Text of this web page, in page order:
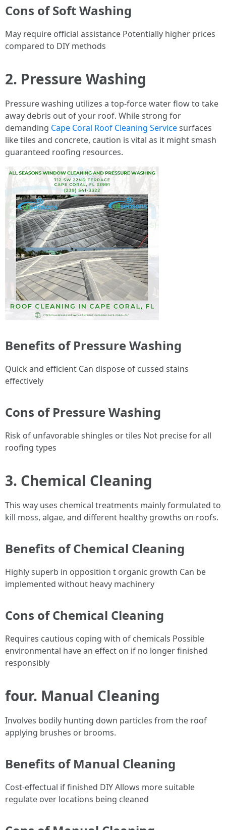
Cons of Soft Washing
May require official assistance Potentially higher prices
compared to DIY methods
2. Pressure Washing
Pressure washing utilizes a top-force water flow to take
away debris out of your roof. While strong for
demanding Cape Coral Roof Cleaning Servicesurfaces
like tiles and concrete, caution is vital as it might smash
guaranteed roofing resources.
Benefits of Pressure Washing
Quick and efficient Can dispose of cussed stains
effectively
Cons of Pressure Washing
Risk of unfavorable shingles or tiles Not precise for all
roofing types
3. Chemical Cleaning
This way uses chemical treatments mainly formulated to
kill moss, algae, and different healthy growths on roofs.
Benefits of Chemical Cleaning
Highly superb in opposition t organic growth Can be
implemented without heavy machinery
Cons of Chemical Cleaning
Requires cautious coping with of chemicals Possible
environmental have an effect on if no longer finished
responsibly
four. Manual Cleaning
Involves bodily hunting down particles from the roof
applying brushes or brooms.
Benefits of Manual Cleaning
Cost-effectual if finished DIY Allows more suitable
regulate over locations being cleaned